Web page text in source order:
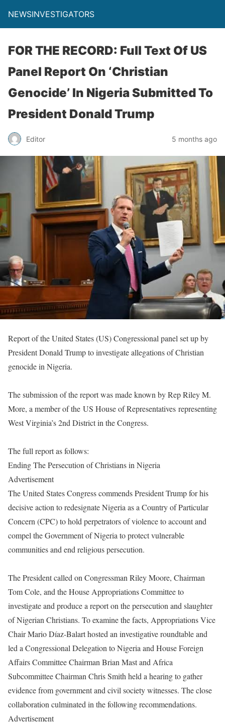
NEWSINVESTIGATORS
FOR THE RECORD: Full Text Of US
Panel Report On ‘Christian
Genocide’ In Nigeria Submitted To
President Donald Trump
Editor 5 months ago
Report of the United States (US) Congressional panel set up by
President Donald Trump to investigate allegations of Christian
genocide in Nigeria.
The submission of the report was made known by Rep Riley M.
More, a member of the US House of Representatives representing
West Virginia’s 2nd District in the Congress.
The full report as follows:
Ending The Persecution of Christians in Nigeria
Advertisement
The United States Congress commends President Trump for his
decisive action to redesignate Nigeria as a Country of Particular
Concern (CPC) to hold perpetrators of violence to account and
compel the Government of Nigeria to protect vulnerable
communities and end religious persecution.
The President called on Congressman Riley Moore, Chairman
Tom Cole, and the House Appropriations Committee to
investigate and produce a report on the persecution and slaughter
of Nigerian Christians. To examine the facts, Appropriations Vice
Chair Mario Díaz-Balart hosted an investigative roundtable and
led a Congressional Delegation to Nigeria and House Foreign
Affairs Committee Chairman Brian Mast and Africa
Subcommittee Chairman Chris Smith held a hearing to gather
evidence from government and civil society witnesses. The close
collaboration culminated in the following recommendations.
Advertisement